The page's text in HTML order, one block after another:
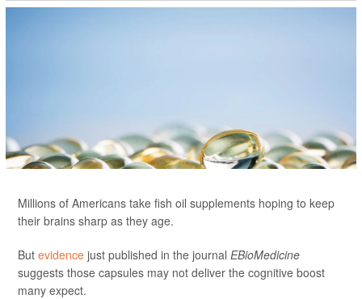
Millions of Americans take fish oil supplements hoping to keep
their brains sharp as they age.
But evidence just published in the journal EBioMedicine
suggests those capsules may not deliver the cognitive boost
many expect.